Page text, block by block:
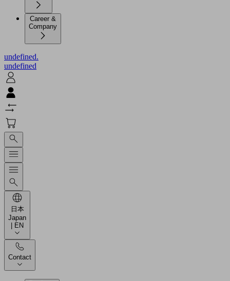
Career &
Company
undefined.
undefined
日本
Japan
| EN
Contact